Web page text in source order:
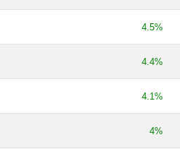
Film Production, Distribution &
Ferro & Silica Manganese
4.5%
4.4%
4.1%
4%